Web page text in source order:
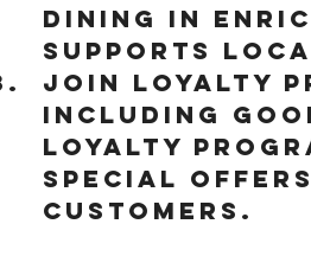
Dining in
supports
Join Loyalty
including
loyalty
special
customers.